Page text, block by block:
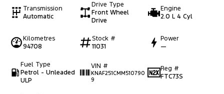
Transmission
Automatic
Drive Type
Front Wheel
Drive
Engine
2.0 L 4 Cyl
Kilometres
94708
Stock #
11031
Power
—
Fuel Type
Petrol - Unleaded
ULP
VIN #
KNAF251CMM510790
9
Reg #
FTC73S